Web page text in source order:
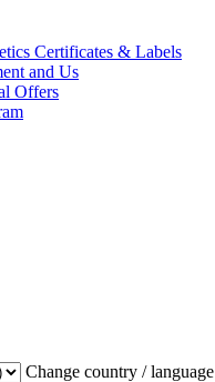
Certificates & Labels
and Us
Offers
Change country / language